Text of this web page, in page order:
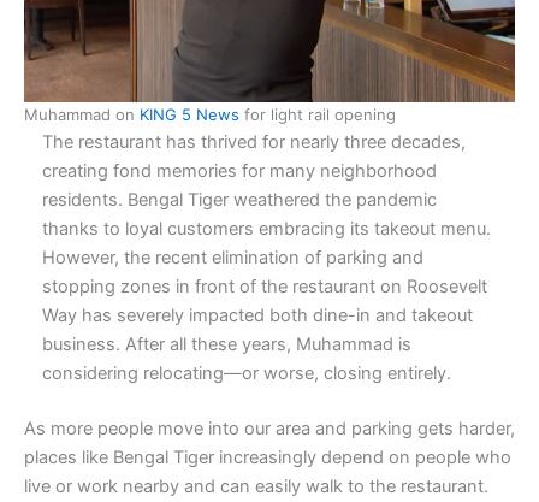
Muhammad on KING 5 News for light rail opening
The restaurant has thrived for nearly three decades,
creating fond memories for many neighborhood
residents. Bengal Tiger weathered the pandemic
thanks to loyal customers embracing its takeout menu.
However, the recent elimination of parking and
stopping zones in front of the restaurant on Roosevelt
Way has severely impacted both dine-in and takeout
business. After all these years, Muhammad is
considering relocating—or worse, closing entirely.
As more people move into our area and parking gets harder,
places like Bengal Tiger increasingly depend on people who
live or work nearby and can easily walk to the restaurant.